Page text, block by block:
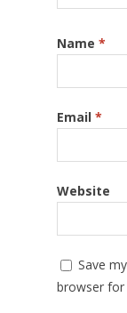
Name *
Email *
Website
Save
browser